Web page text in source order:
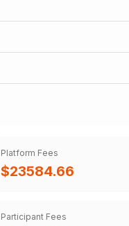
Platform Fees
$23584.66
Participant Fees